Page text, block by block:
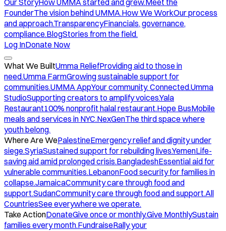
Our StoryHow UMMA started and grew.Meet the
FounderThe vision behind UMMA.How We WorkOur process
and approach.TransparencyFinancials, governance,
compliance.BlogStories from the field.
Log InDonate Now
What We BuiltUmma ReliefProviding aid to those in
need.Umma FarmGrowing sustainable support for
communities.UMMA AppYour community. Connected.Umma
StudioSupporting creators to amplify voices.Yala
Restaurant100% nonprofit halal restaurant.Hope BusMobile
meals and services in NYC.NexGenThe third space where
youth belong.
Where Are WePalestineEmergency relief and dignity under
siege.SyriaSustained support for rebuilding lives.YemenLife-
saving aid amid prolonged crisis.BangladeshEssential aid for
vulnerable communities.LebanonFood security for families in
collapse.JamaicaCommunity care through food and
support.SudanCommunity care through food and support.All
CountriesSee everywhere we operate.
Take ActionDonateGive once or monthly.Give MonthlySustain
families every month.FundraiseRally your